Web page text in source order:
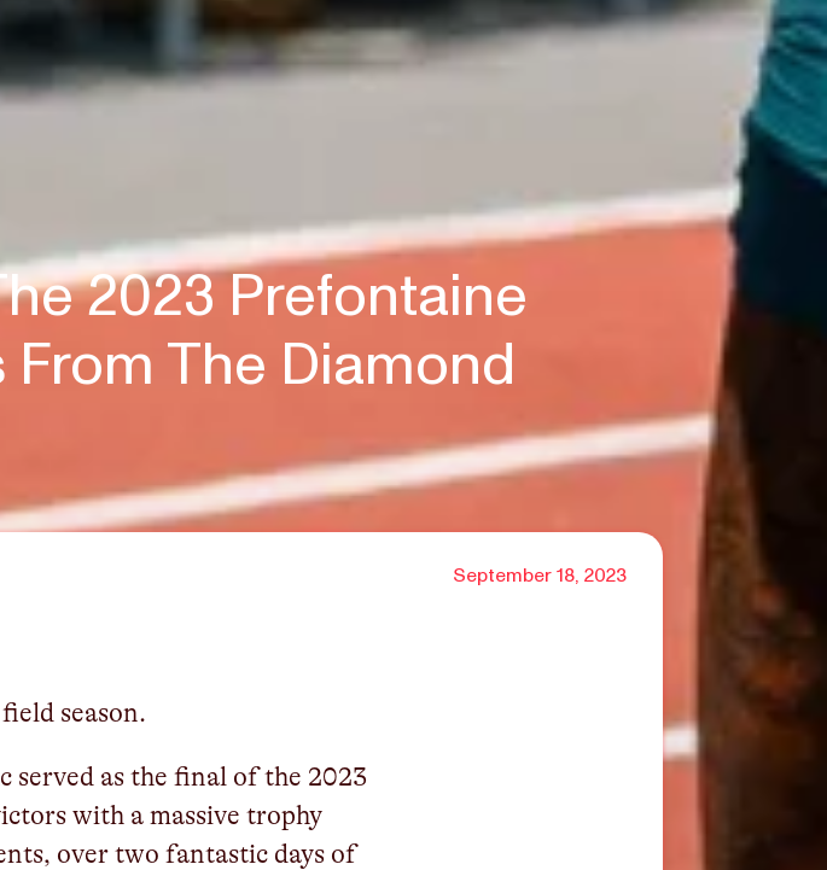
2023 Prefontaine
The Diamond
September 18, 2023
season.
served as the final of the 2023
with a massive trophy
over two fantastic days of